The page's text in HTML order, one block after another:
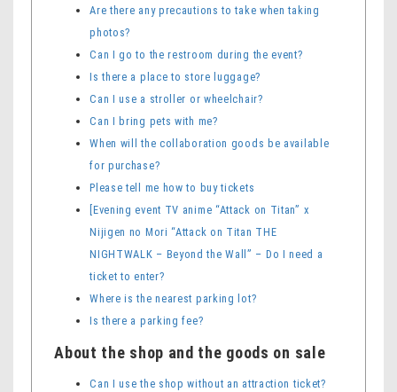
Are there any precautions to take when taking
photos?
Can I go to the restroom during the event?
Is there a place to store luggage?
Can I use a stroller or wheelchair?
Can I bring pets with me?
When will the collaboration goods be available
for purchase?
Please tell me how to buy tickets
[Evening event TV anime “Attack on Titan” x
Nijigen no Mori “Attack on Titan THE
NIGHTWALK – Beyond the Wall” – Do I need a
ticket to enter?
Where is the nearest parking lot?
Is there a parking fee?
About the shop and the goods on sale
Can I use the shop without an attraction ticket?